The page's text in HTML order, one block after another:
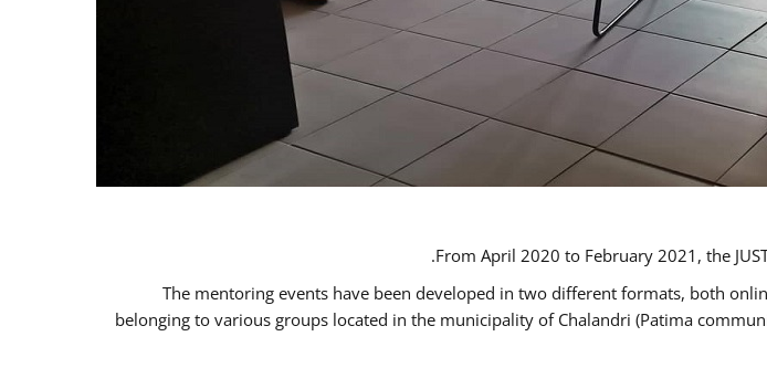
From April 2020 to February 2021, the
The mentoring events have been developed in two different formats, both
belonging to various groups located in the municipality of Chalandri (Patima